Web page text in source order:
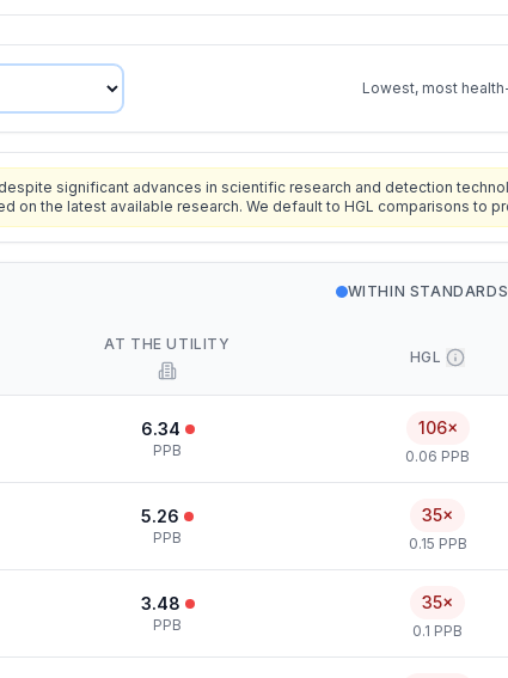
Lowest, most
significant advances in scientific research and detection
on the latest available research. We default to HGL comparisons to
WITHIN STANDARDS
AT THE UTILITY
HGL
6.34
PPB
106×
0.06 PPB
5.26
PPB
35×
0.15 PPB
3.48
PPB
35×
0.1 PPB